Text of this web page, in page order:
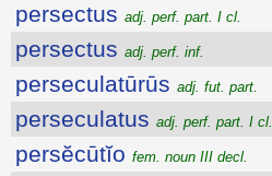
persectus adj. perf. part. I cl.
persectus adj. perf. inf.
perseculatūrūs adj. fut. part.
perseculatus adj. perf. part. I cl.
persĕcūtĭo fem. noun III decl.